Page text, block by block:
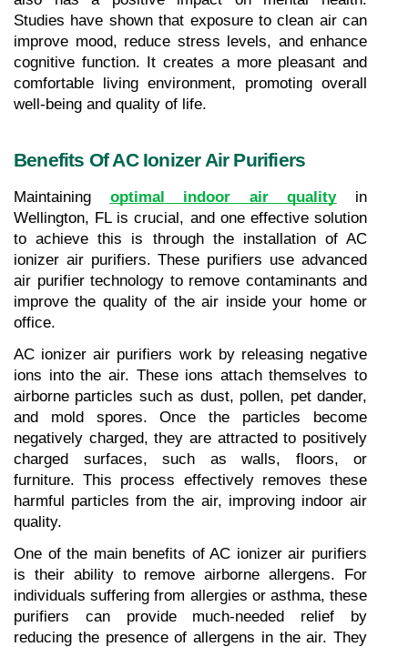
Studies have shown that exposure to clean air can
improve mood, reduce stress levels, and enhance
cognitive function. It creates a more pleasant and
comfortable living environment, promoting overall
well-being and quality of life.
Benefits Of AC Ionizer Air Purifiers
Maintaining optimal indoor air quality in
Wellington, FL is crucial, and one effective solution
to achieve this is through the installation of AC
ionizer air purifiers. These purifiers use advanced
air purifier technology to remove contaminants and
improve the quality of the air inside your home or
office.
AC ionizer air purifiers work by releasing negative
ions into the air. These ions attach themselves to
airborne particles such as dust, pollen, pet dander,
and mold spores. Once the particles become
negatively charged, they are attracted to positively
charged surfaces, such as walls, floors, or
furniture. This process effectively removes these
harmful particles from the air, improving indoor air
quality.
One of the main benefits of AC ionizer air purifiers
is their ability to remove airborne allergens. For
individuals suffering from allergies or asthma, these
purifiers can provide much-needed relief by
reducing the presence of allergens in the air. They